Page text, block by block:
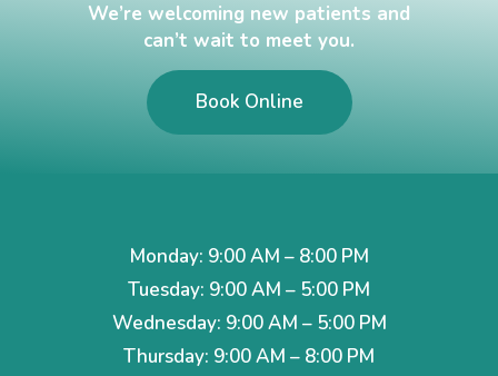
We’re welcoming new patients and
can’t wait to meet you.
Book Online
Monday: 9:00 AM – 8:00 PM
Tuesday: 9:00 AM – 5:00 PM
Wednesday: 9:00 AM – 5:00 PM
Thursday: 9:00 AM – 8:00 PM